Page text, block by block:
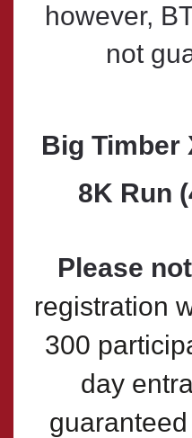
however,
not
Big Timber
8K Run
Please
registration
300
day